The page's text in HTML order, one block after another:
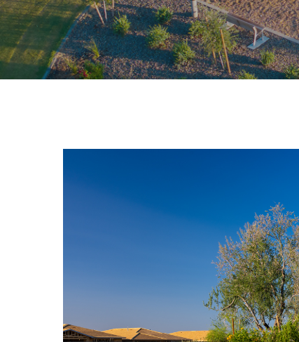
Hit enter to search or ESC to close